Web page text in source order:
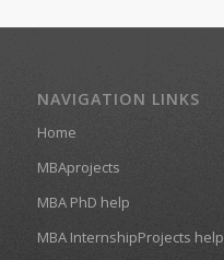
NAVIGATION LINKS
Home
MBAprojects
MBA PhD help
MBA InternshipProjects help